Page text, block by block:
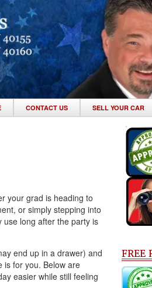
CONTACT US SELL YOUR CAR
your grad is heading to
or simply stepping into
use long after the party is
end up in a drawer) and
is for you. Below are
easier while still feeling
FREE